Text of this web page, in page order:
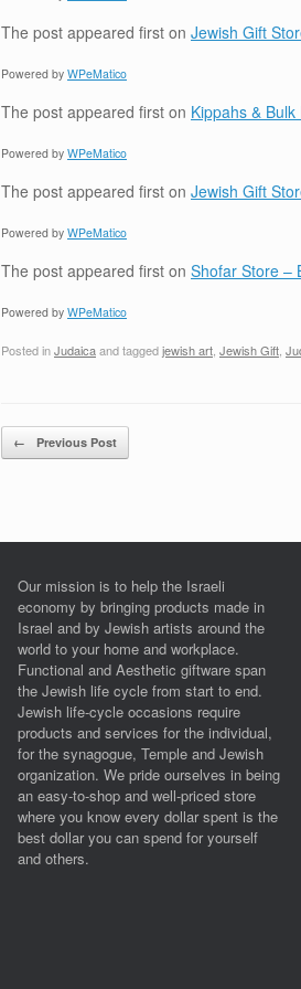
The post appeared first on Jewish Gift
Powered by WPeMatico
The post appeared first on Kippahs & Bulk
Powered by WPeMatico
The post appeared first on Jewish Gift
Powered by WPeMatico
The post appeared first on Shofar Store –
Powered by WPeMatico
Posted inJudaicaand taggedjewish art Jewish Gift
Post navigation
← Previous Post
Our mission is to help the Israeli
economy by bringing products made in
Israel and by Jewish artists around the
world to your home and workplace.
Functional and Aesthetic giftware span
the Jewish life cycle from start to end.
Jewish life-cycle occasions require
products and services for the individual,
for the synagogue, Temple and Jewish
organization. We pride ourselves in being
an easy-to-shop and well-priced store
where you know every dollar spent is the
best dollar you can spend for yourself
and others.